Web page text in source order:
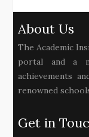
About Us
The Academic
portal and a
achievements
renowned
Get in